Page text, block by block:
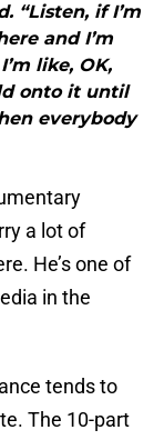
“Listen, if I’m
and I’m
like, OK,
onto it until
everybody
a lot of
He’s one of
in the
tends to
The 10-part